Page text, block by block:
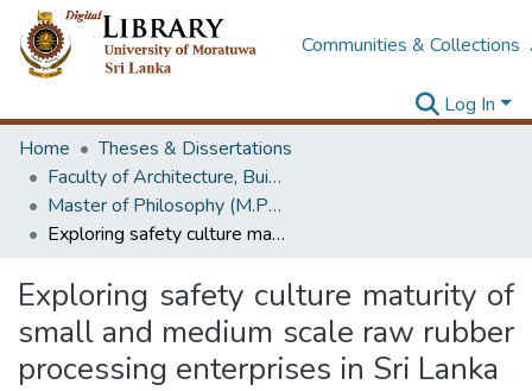
Communities & Collections
Log In
Home
Theses & Dissertations
Faculty of Architecture, Building Economics
Master of Philosophy (M.Phil.)
Exploring safety culture maturity of small and medium scale raw rubber processing enterprises in Sri Lanka
Exploring safety culture maturity of
small and medium scale raw rubber
processing enterprises in Sri Lanka